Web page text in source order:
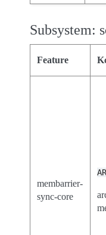
Subsystem:
Feature
membarrier-
sync-core